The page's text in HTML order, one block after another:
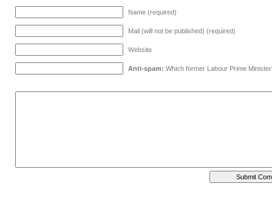
Name (required)
Mail (will not be published) (required)
Website
Anti-spam: Which former Labour Prime